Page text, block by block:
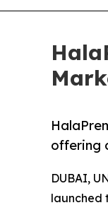
offering
DUBAI,
launched